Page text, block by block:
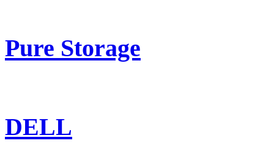
Pure Storage
DELL